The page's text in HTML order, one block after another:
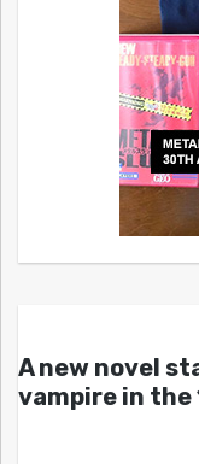
A new novel
vampire in the